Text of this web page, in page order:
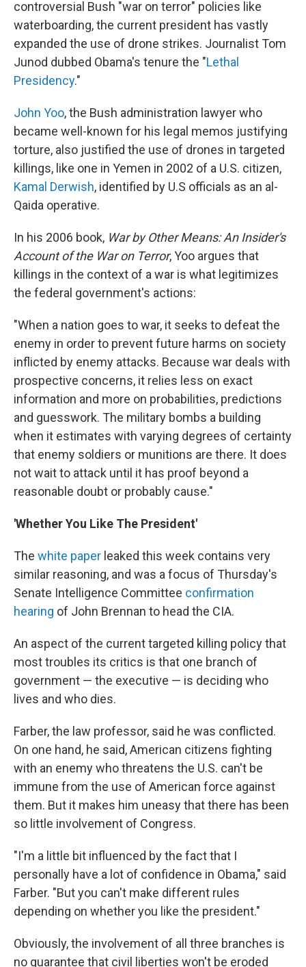
controversial Bush "war on terror" policies like
waterboarding, the current president has vastly
expanded the use of drone strikes. Journalist Tom
Junod dubbed Obama's tenure the "Lethal
Presidency."
John Yoo, the Bush administration lawyer who
became well-known for his legal memos justifying
torture, also justified the use of drones in targeted
killings, like one in Yemen in 2002 of a U.S. citizen,
Kamal Derwish, identified by U.S officials as an al-
Qaida operative.
In his 2006 book, War by Other Means: An Insider's
Account of the War on Terror, Yoo argues that
killings in the context of a war is what legitimizes
the federal government's actions:
"When a nation goes to war, it seeks to defeat the
enemy in order to prevent future harms on society
inflicted by enemy attacks. Because war deals with
prospective concerns, it relies less on exact
information and more on probabilities, predictions
and guesswork. The military bombs a building
when it estimates with varying degrees of certainty
that enemy soldiers or munitions are there. It does
not wait to attack until it has proof beyond a
reasonable doubt or probably cause."
'Whether You Like The President'
The white paper leaked this week contains very
similar reasoning, and was a focus of Thursday's
Senate Intelligence Committee confirmation
hearing of John Brennan to head the CIA.
An aspect of the current targeted killing policy that
most troubles its critics is that one branch of
government — the executive — is deciding who
lives and who dies.
Farber, the law professor, said he was conflicted.
On one hand, he said, American citizens fighting
with an enemy who threatens the U.S. can't be
immune from the use of American force against
them. But it makes him uneasy that there has been
so little involvement of Congress.
"I'm a little bit influenced by the fact that I
personally have a lot of confidence in Obama," said
Farber. "But you can't make different rules
depending on whether you like the president."
Obviously, the involvement of all three branches is
no guarantee that civil liberties won't be eroded